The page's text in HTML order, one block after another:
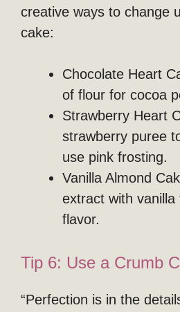
creative ways to change
cake:
Chocolate Heart
of flour for cocoa
Strawberry Heart
strawberry puree
use pink frosting.
Vanilla Almond
extract with
flavor.
Tip 6: Use a Crumb
“Perfection is in the